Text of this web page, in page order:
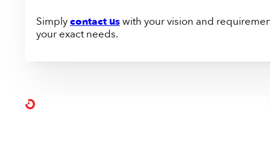
Simplycontact uswith your vision and
your exact needs.